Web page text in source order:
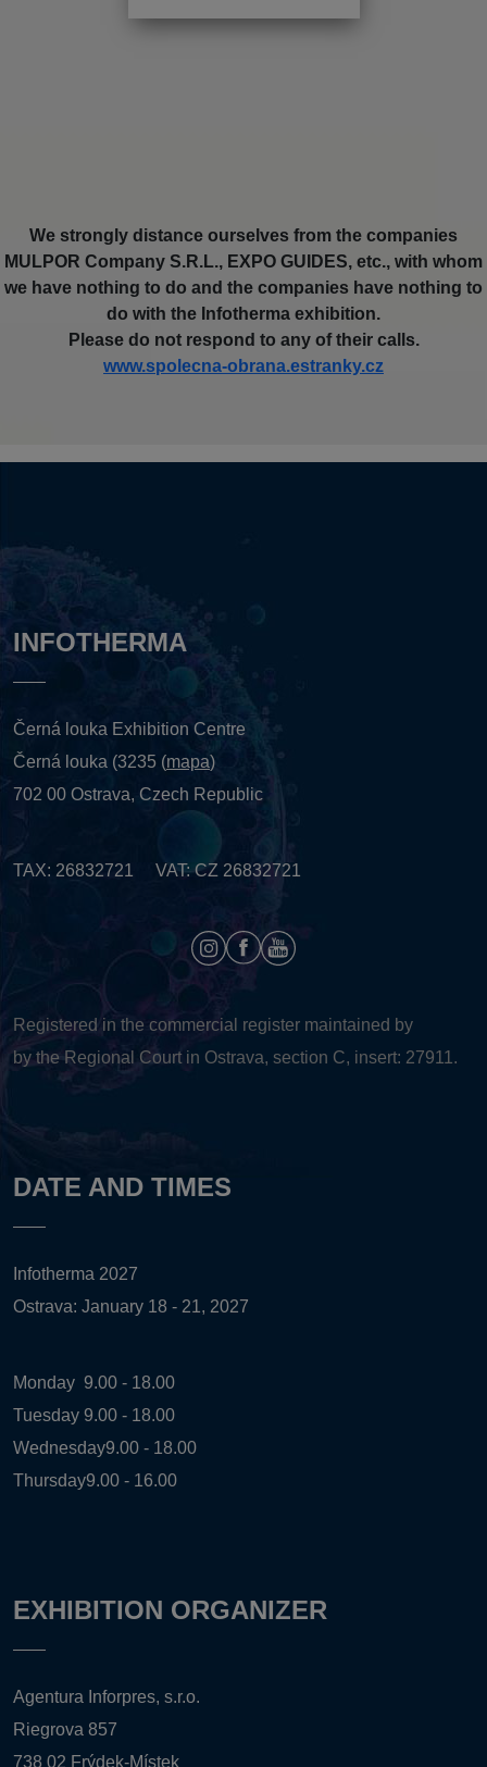
We strongly distance ourselves from the companies
MULPOR Company S.R.L., EXPO GUIDES, etc., with whom
we have nothing to do and the companies have nothing to
do with the Infotherma exhibition.
Please do not respond to any of their calls.
www.spolecna-obrana.estranky.cz
INFOTHERMA
Černá louka Exhibition Centre
Černá louka (3235 (mapa)
702 00 Ostrava, Czech Republic
TAX: 26832721 VAT: CZ 26832721
Registered in the commercial register maintained by
by the Regional Court in Ostrava, section C, insert: 27911.
DATE AND TIMES
Infotherma 2027
Ostrava: January 18 - 21, 2027
Monday 9.00 - 18.00
Tuesday 9.00 - 18.00
Wednesday9.00 - 18.00
Thursday9.00 - 16.00
EXHIBITION ORGANIZER
Agentura Inforpres, s.r.o.
Riegrova 857
738 02 Frýdek-Místek